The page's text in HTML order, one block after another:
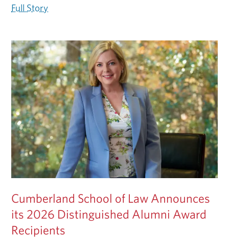
Full Story
Cumberland School of Law Announces
its 2026 Distinguished Alumni Award
Recipients